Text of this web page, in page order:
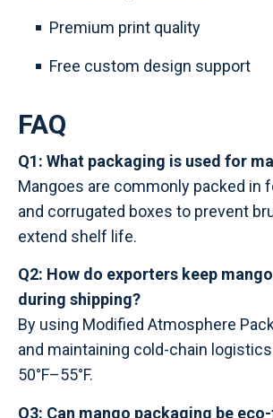
Premium print quality
Free custom design support
FAQ
Q1: What packaging is used for
Mangoes are commonly packed in
and corrugated boxes to prevent
extend shelf life.
Q2: How do exporters keep
during shipping?
By using Modified Atmosphere
and maintaining cold-chain
50°F–55°F.
Q3: Can mango packaging be